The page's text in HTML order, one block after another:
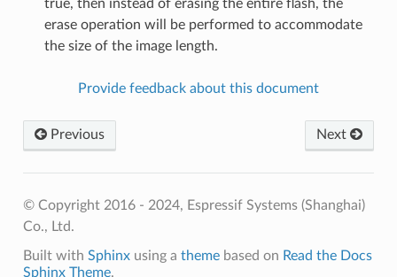
true, then instead of erasing the entire flash, the
erase operation will be performed to accommodate
the size of the image length.
Provide feedback about this document
Previous Next
© Copyright 2016 - 2024, Espressif Systems (Shanghai)
Co., Ltd.
Built with Sphinxusing a themebased on Read the Docs
Sphinx Theme.